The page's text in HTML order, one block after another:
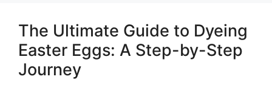
The Ultimate Guide to Dyeing
Easter Eggs: A Step-by-Step
Journey